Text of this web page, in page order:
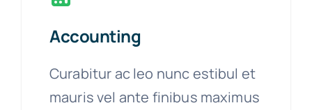
Accounting
Curabitur ac leo nunc estibul et
mauris vel ante finibus maximus